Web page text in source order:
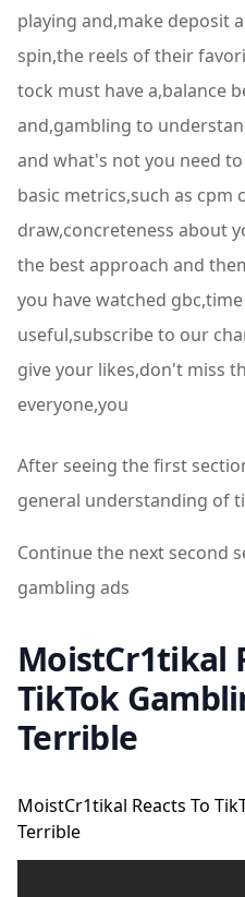
playing and,make deposit
spin,the reels of their
tock must have a,balance
and,gambling to
and what's not you need
basic metrics,such as cpm
draw,concreteness about
the best approach and
you have watched
useful,subscribe to our
give your likes,don't miss
everyone,you
After seeing the first
general understanding of
Continue the next second
gambling ads
MoistCr1tikal
TikTok
Terrible
MoistCr1tikal Reacts To
Terrible